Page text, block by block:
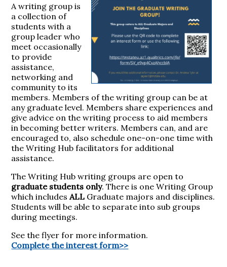
A writing group is
a collection of
students with a
group leader who
meet occasionally
to provide
assistance,
networking and
community to its
members. Members of the writing group can be at
any graduate level. Members share experiences and
give advice on the writing process to aid members
in becoming better writers. Members can, and are
encouraged to, also schedule one-on-one time with
the Writing Hub facilitators for additional
assistance.
The Writing Hub writing groups are open to
graduate students only. There is one Writing Group
which includesALL Graduate majors and disciplines.
Students will be able to separate into sub groups
during meetings.
See the flyer for more information.
Complete the interest form>>